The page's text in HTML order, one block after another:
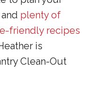
plenty of
friendly recipes
is
Clean-Out